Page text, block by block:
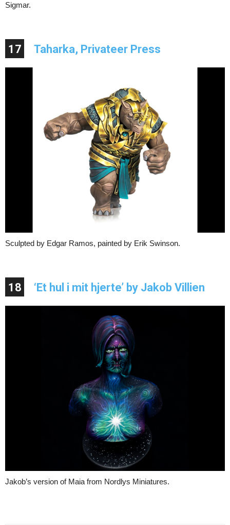
Sigmar.
17 Taharka, Privateer Press
Sculpted by Edgar Ramos, painted by Erik Swinson.
18 ‘Et hul i mit hjerte’ by Jakob Villien
Jakob’s version of Maia from Nordlys Miniatures.